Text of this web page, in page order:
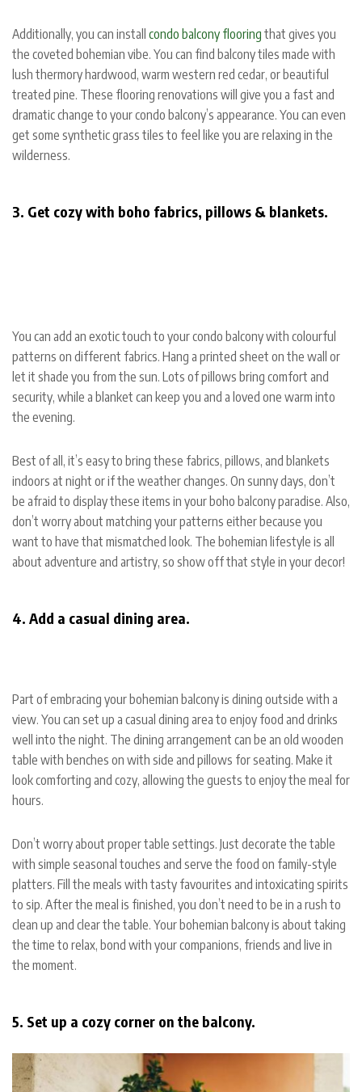
Additionally, you can install condo balcony flooring that gives you
the coveted bohemian vibe. You can find balcony tiles made with
lush thermory hardwood, warm western red cedar, or beautiful
treated pine. These flooring renovations will give you a fast and
dramatic change to your condo balcony’s appearance. You can even
get some synthetic grass tiles to feel like you are relaxing in the
wilderness.
3. Get cozy with boho fabrics, pillows & blankets.
You can add an exotic touch to your condo balcony with colourful
patterns on different fabrics. Hang a printed sheet on the wall or
let it shade you from the sun. Lots of pillows bring comfort and
security, while a blanket can keep you and a loved one warm into
the evening.
Best of all, it’s easy to bring these fabrics, pillows, and blankets
indoors at night or if the weather changes. On sunny days, don’t
be afraid to display these items in your boho balcony paradise. Also,
don’t worry about matching your patterns either because you
want to have that mismatched look. The bohemian lifestyle is all
about adventure and artistry, so show off that style in your decor!
4. Add a casual dining area.
Part of embracing your bohemian balcony is dining outside with a
view. You can set up a casual dining area to enjoy food and drinks
well into the night. The dining arrangement can be an old wooden
table with benches on with side and pillows for seating. Make it
look comforting and cozy, allowing the guests to enjoy the meal for
hours.
Don’t worry about proper table settings. Just decorate the table
with simple seasonal touches and serve the food on family-style
platters. Fill the meals with tasty favourites and intoxicating spirits
to sip. After the meal is finished, you don’t need to be in a rush to
clean up and clear the table. Your bohemian balcony is about taking
the time to relax, bond with your companions, friends and live in
the moment.
5. Set up a cozy corner on the balcony.